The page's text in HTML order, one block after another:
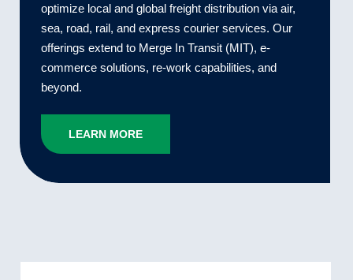
optimize local and global freight distribution via air,
sea, road, rail, and express courier services. Our
offerings extend to Merge In Transit (MIT), e-
commerce solutions, re-work capabilities, and
beyond.
LEARN MORE